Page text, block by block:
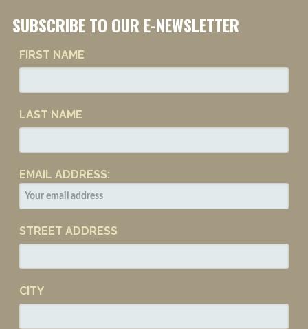
SUBSCRIBE TO OUR E-NEWSLETTER
FIRST NAME
LAST NAME
EMAIL ADDRESS:
STREET ADDRESS
CITY